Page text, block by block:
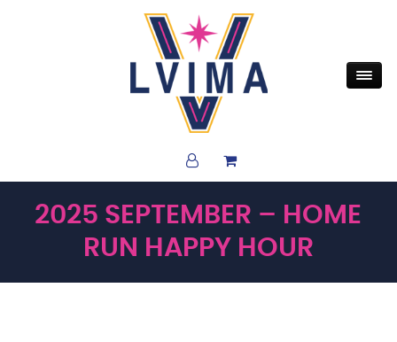
2025 SEPTEMBER – HOME
RUN HAPPY HOUR